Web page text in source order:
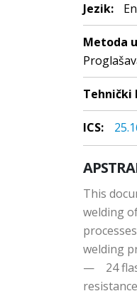
Jezik:
Metoda
ICS:
This
welding
welding
— 24